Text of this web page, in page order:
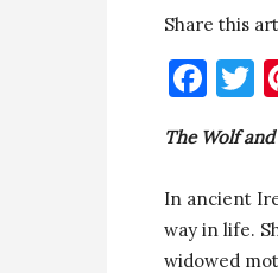
Share this
The Wolf
In ancient
way in life.
widowed